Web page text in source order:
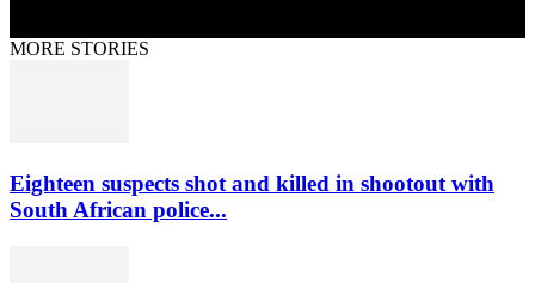
MORE STORIES
Eighteen suspects shot and killed in shootout with
South African police...